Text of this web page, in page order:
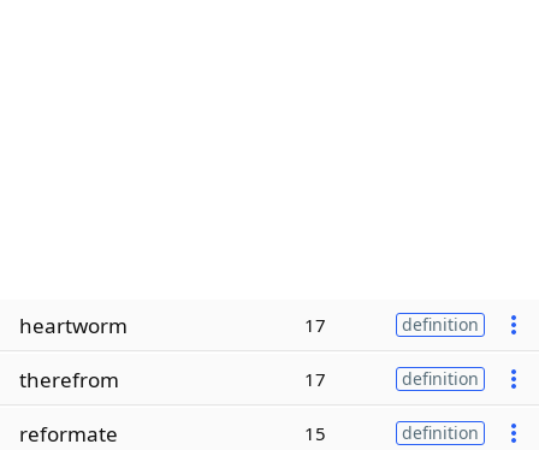
heartworm 17 definition
therefrom 17 definition
reformate 15 definition